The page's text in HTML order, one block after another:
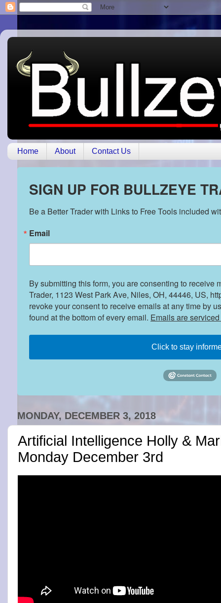
Home About Contact Us
SIGN UP FOR BULLZEYE
Be a Better Trader with Links to Free Tools included
Email
By submitting this form, you are consenting to receive
Trader, 1123 West Park Ave, Niles, OH, 44446, US,
revoke your consent to receive emails at any time by
found at the bottom of every email. Emails are
Click to stay
MONDAY, DECEMBER 3, 2018
Artificial Intelligence Holly &
Monday December 3rd